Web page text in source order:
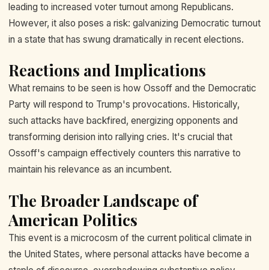
leading to increased voter turnout among Republicans.
However, it also poses a risk: galvanizing Democratic turnout
in a state that has swung dramatically in recent elections.
Reactions and Implications
What remains to be seen is how Ossoff and the Democratic
Party will respond to Trump's provocations. Historically,
such attacks have backfired, energizing opponents and
transforming derision into rallying cries. It's crucial that
Ossoff's campaign effectively counters this narrative to
maintain his relevance as an incumbent.
The Broader Landscape of
American Politics
This event is a microcosm of the current political climate in
the United States, where personal attacks have become a